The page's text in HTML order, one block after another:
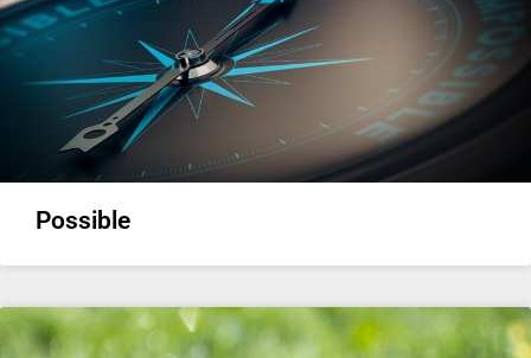
Possible